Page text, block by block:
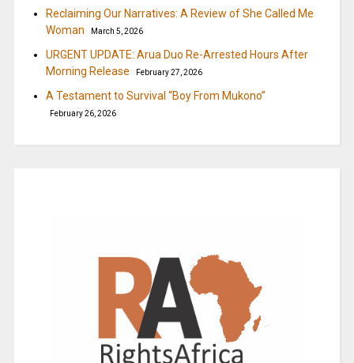
Reclaiming Our Narratives: A Review of She Called Me
Woman
March 5, 2026
URGENT UPDATE: Arua Duo Re-Arrested Hours After
Morning Release
February 27, 2026
A Testament to Survival “Boy From Mukono”
February 26, 2026